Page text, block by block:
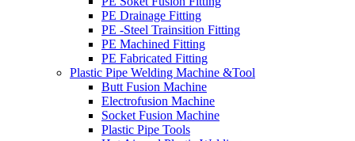
PE Drainage Fitting
PE -Steel Trainsition Fitting
PE Machined Fitting
PE Fabricated Fitting
Plastic Pipe Welding Machine &Tool
Butt Fusion Machine
Electrofusion Machine
Socket Fusion Machine
Plastic Pipe Tools